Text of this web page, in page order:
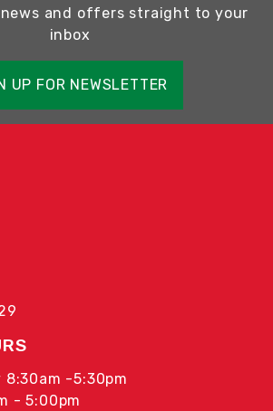
and offers straight to your
inbox
UP FOR NEWSLETTER
8:30am -5:30pm
- 5:00pm